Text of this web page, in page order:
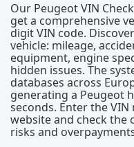
Our Peugeot VIN
get a comprehensive
digit VIN code.
vehicle: mileage,
equipment, engine
hidden issues. The
databases across
generating a Peugeot
seconds. Enter the
website and check the
risks and